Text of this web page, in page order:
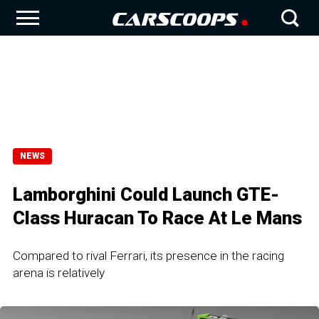
NEWS
Lamborghini Could Launch GTE-
Class Huracan To Race At Le Mans
Compared to rival Ferrari, its presence in the racing
arena is relatively